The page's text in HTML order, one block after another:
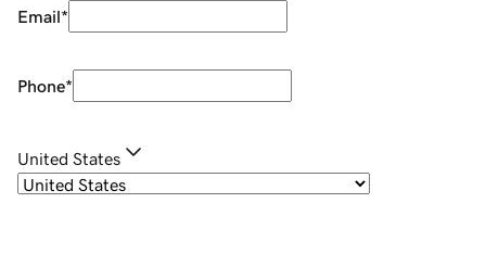
Email*
Phone*
United States